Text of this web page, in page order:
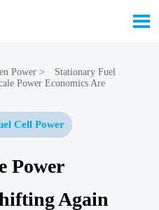

Power>
Stationary Fuel
Power Economics Are
Cell Power
Power
Again